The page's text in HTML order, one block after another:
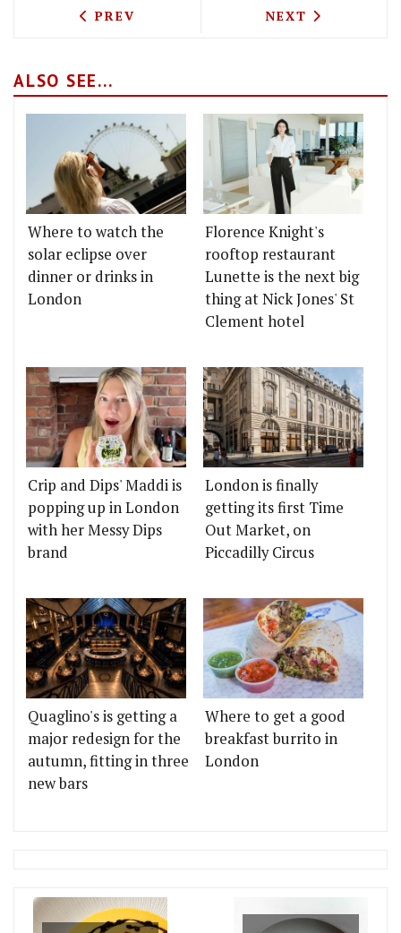
PREVIOUS ARTICLE: THE GREAT
PREV NEXT ARTICLE:
NEXT
ALSO SEE...
Where to watch the
solar eclipse over
dinner or drinks in
London
Florence Knight's
rooftop restaurant
Lunette is the next big
thing at Nick Jones' St
Clement hotel
Crip and Dips' Maddi is
popping up in London
with her Messy Dips
brand
London is finally
getting its first Time
Out Market, on
Piccadilly Circus
Quaglino's is getting a
major redesign for the
autumn, fitting in three
new bars
Where to get a good
breakfast burrito in
London